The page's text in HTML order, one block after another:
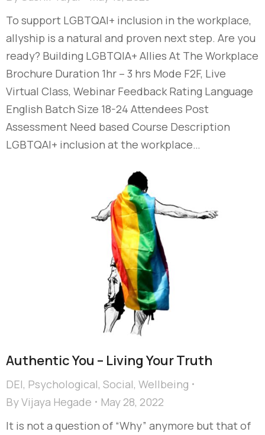
To support LGBTQAI+ inclusion in the workplace,
allyship is a natural and proven next step. Are you
ready? Building LGBTQIA+ Allies At The Workplace
Brochure Duration 1hr – 3 hrs Mode F2F, Live
Virtual Class, Webinar Feedback Rating Language
English Batch Size 18-24 Attendees Post
Assessment Need based Course Description
LGBTQAI+ inclusion at the workplace…
Authentic You – Living Your Truth
DEI, Psychological, Social, Wellbeing
ByVijaya Hegade
May 28, 2022
It is not a question of “Why” anymore but that of